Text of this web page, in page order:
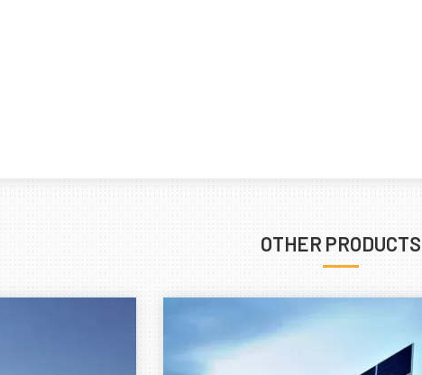
OTHER PRODUCTS